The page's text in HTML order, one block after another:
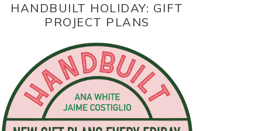
HANDBUILT HOLIDAY: GIFT
PROJECT PLANS